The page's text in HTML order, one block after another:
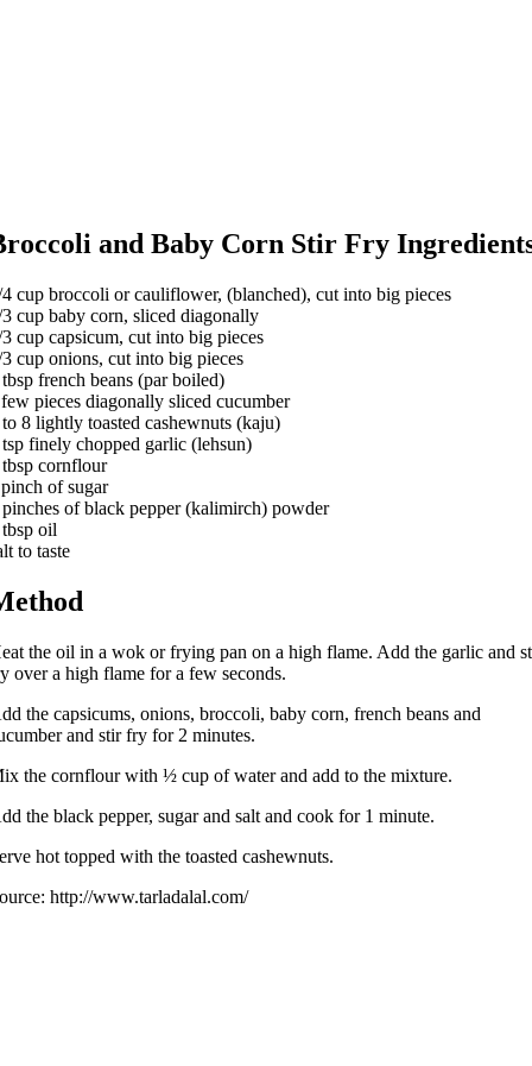
and Baby Corn Stir Fry
cup broccoli or cauliflower, (blanched), cut into big pieces
cup baby corn, sliced diagonally
cup capsicum, cut into big pieces
cup onions, cut into big pieces
french beans (par boiled)
pieces diagonally sliced cucumber
8 lightly toasted cashewnuts (kaju)
finely chopped garlic (lehsun)
cornflour
of sugar
of black pepper (kalimirch) powder
oil
to taste
the oil in a wok or frying pan on a high flame. Add the garlic and
over a high flame for a few seconds.
the capsicums, onions, broccoli, baby corn, french beans and
and stir fry for 2 minutes.
the cornflour with ½ cup of water and add to the mixture.
the black pepper, sugar and salt and cook for 1 minute.
hot topped with the toasted cashewnuts.
http://www.tarladalal.com/